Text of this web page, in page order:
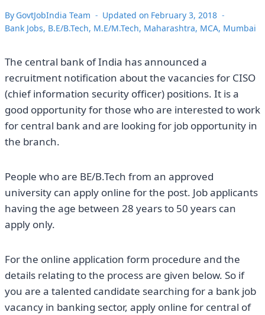
By GovtJobIndia Team Updated on February 3, 2018
Bank Jobs, B.E/B.Tech, M.E/M.Tech, Maharashtra, MCA, Mumbai
The central bank of India has announced a
recruitment notification about the vacancies for CISO
(chief information security officer) positions. It is a
good opportunity for those who are interested to work
for central bank and are looking for job opportunity in
the branch.
People who are BE/B.Tech from an approved
university can apply online for the post. Job applicants
having the age between 28 years to 50 years can
apply only.
For the online application form procedure and the
details relating to the process are given below. So if
you are a talented candidate searching for a bank job
vacancy in banking sector, apply online for central of